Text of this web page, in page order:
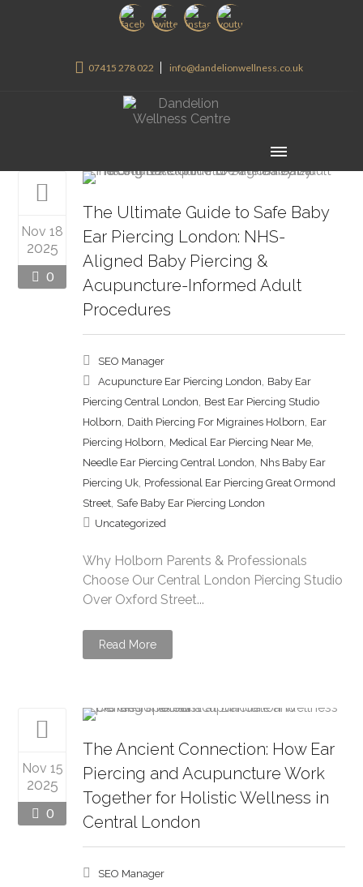
07415 278 022 info@dandelionwellness.co.uk
Nov 18
2025
0
The Ultimate Guide to Safe Baby
Ear Piercing London: NHS-
Aligned Baby Piercing &
Acupuncture-Informed Adult
Procedures
SEO Manager
Acupuncture Ear Piercing London, Baby Ear
Piercing Central London, Best Ear Piercing Studio
Holborn, Daith Piercing For Migraines Holborn, Ear
Piercing Holborn, Medical Ear Piercing Near Me,
Needle Ear Piercing Central London, Nhs Baby Ear
Piercing Uk, Professional Ear Piercing Great Ormond
Street, Safe Baby Ear Piercing London
Uncategorized
Why Holborn Parents & Professionals
Choose Our Central London Piercing Studio
Over Oxford Street...
Read More
Nov 15
2025
0
The Ancient Connection: How Ear
Piercing and Acupuncture Work
Together for Holistic Wellness in
Central London
SEO Manager